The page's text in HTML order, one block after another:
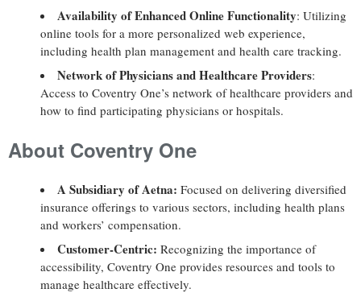
Availability of Enhanced Online Functionality: Utilizing
online tools for a more personalized web experience,
including health plan management and health care tracking.
Network of Physicians and Healthcare Providers:
Access to Coventry One’s network of healthcare providers and
how to find participating physicians or hospitals.
About Coventry One
A Subsidiary of Aetna: Focused on delivering diversified
insurance offerings to various sectors, including health plans
and workers’ compensation.
Customer-Centric: Recognizing the importance of
accessibility, Coventry One provides resources and tools to
manage healthcare effectively.